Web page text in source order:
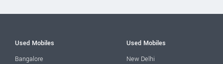
Used Mobiles
Bangalore
Used Mobiles
New Delhi